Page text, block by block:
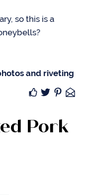
so this is a
and riveting
Pork